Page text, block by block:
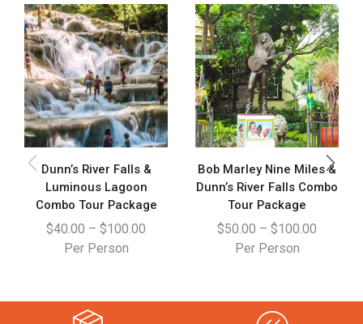
Dunn’s River Falls &
Luminous Lagoon
Combo Tour Package
$40.00 – $100.00
Per Person
Bob Marley Nine Miles &
Dunn’s River Falls Combo
Tour Package
$50.00 – $100.00
Per Person